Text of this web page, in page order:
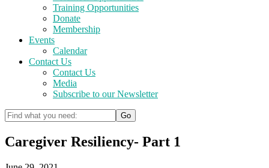
Training Opportunities
Donate
Membership
Events
Calendar
Contact Us
Contact Us
Media
Subscribe to our Newsletter
Caregiver Resiliency- Part 1